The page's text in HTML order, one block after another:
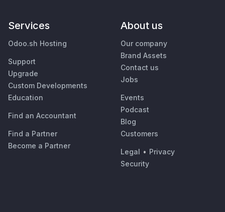
Services
Odoo.sh Hosting
Support
Upgrade
Custom Developments
Education
Find an Accountant
Find a Partner
Become a Partner
About us
Our company
Brand Assets
Contact us
Jobs
Events
Podcast
Blog
Customers
Legal • Privacy
Security